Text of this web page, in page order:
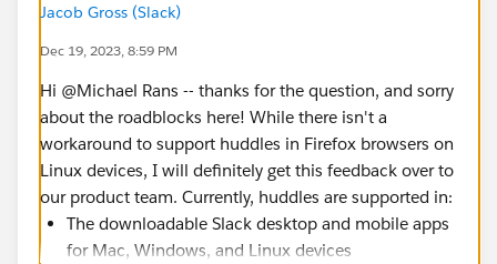
Jacob Gross (Slack)
Dec 19, 2023, 8:59 PM
Hi @Michael Rans​ -- thanks for the question, and sorry
about the roadblocks here! While there isn't a
workaround to support huddles in Firefox browsers on
Linux devices, I will definitely get this feedback over to
our product team. Currently, huddles are supported in:
The downloadable Slack desktop and mobile apps
for Mac, Windows, and Linux devices